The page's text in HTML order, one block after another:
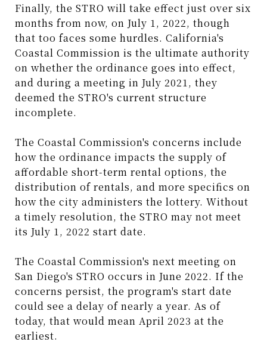
Finally, the STRO will take effect just over six
months from now, on July 1, 2022, though
that too faces some hurdles. California's
Coastal Commission is the ultimate authority
on whether the ordinance goes into effect,
and during a meeting in July 2021, they
deemed the STRO's current structure
incomplete.
The Coastal Commission's concerns include
how the ordinance impacts the supply of
affordable short-term rental options, the
distribution of rentals, and more specifics on
how the city administers the lottery. Without
a timely resolution, the STRO may not meet
its July 1, 2022 start date.
The Coastal Commission's next meeting on
San Diego's STRO occurs in June 2022. If the
concerns persist, the program's start date
could see a delay of nearly a year. As of
today, that would mean April 2023 at the
earliest.